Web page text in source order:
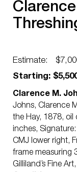
Estimate:
Starting:
Clarence M.
Johns, Clarence
the Hay, 1878, oil
inches,
CMJ lower right,
frame measuring
Gilliland’s Fine